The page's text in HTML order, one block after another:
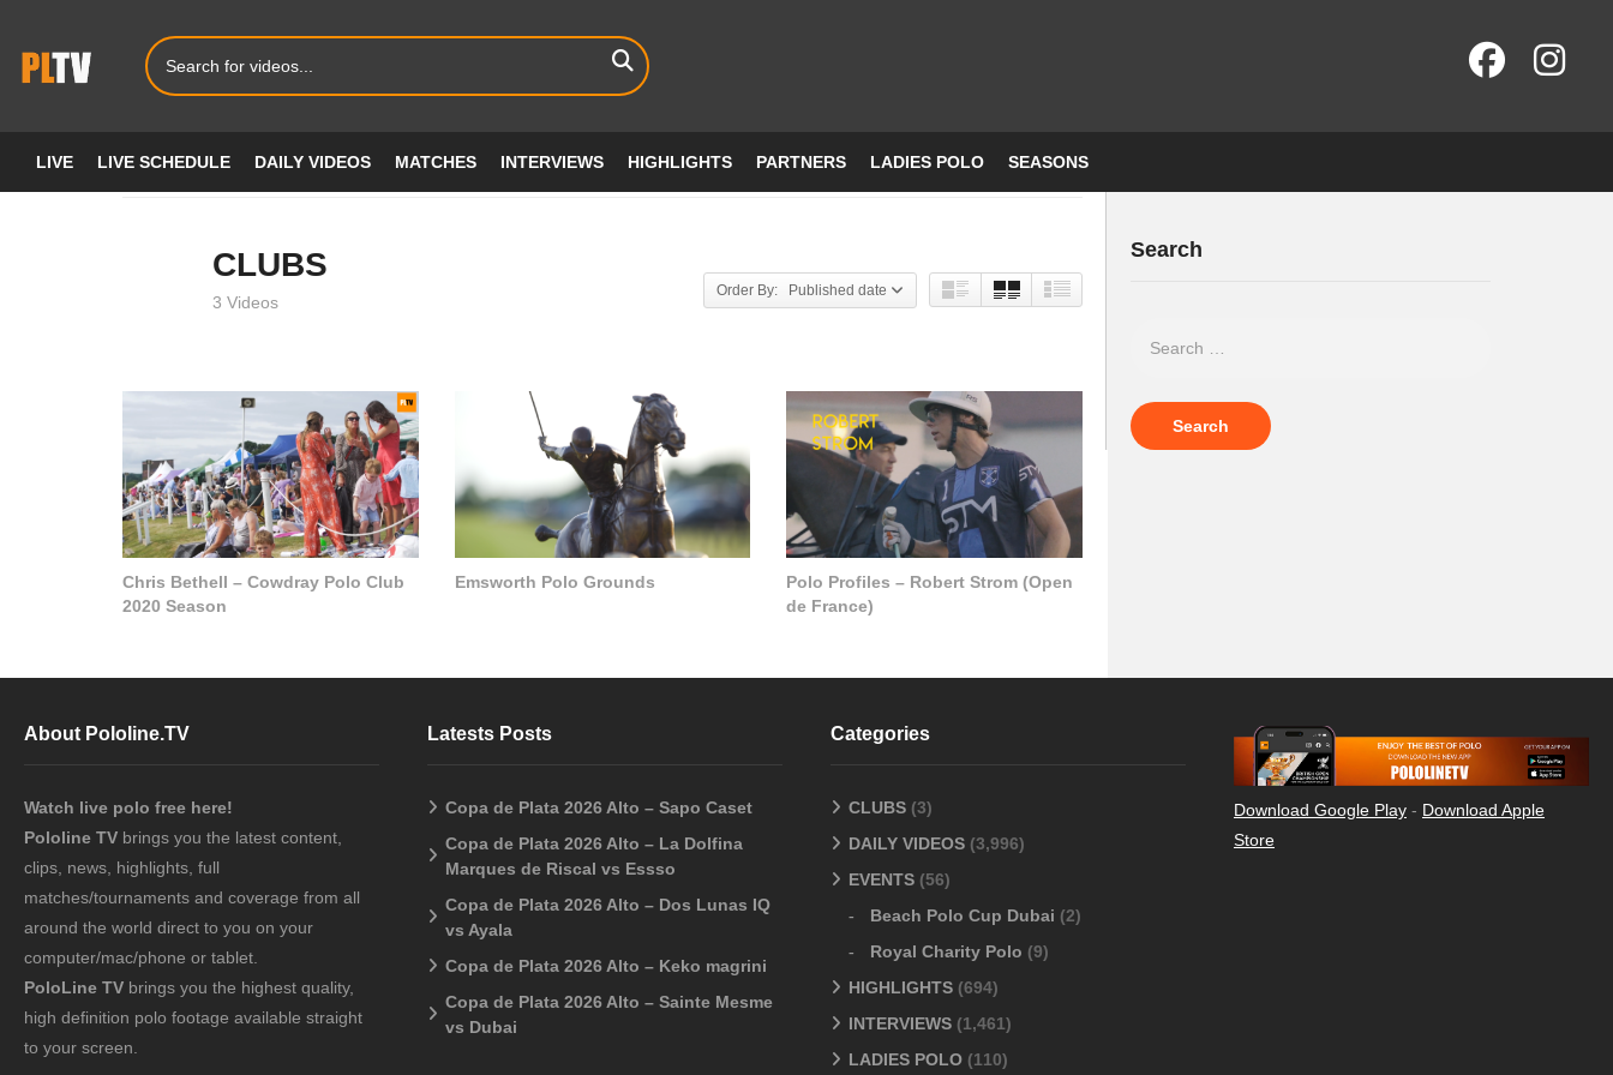
LIVE LIVE SCHEDULE DAILY VIDEOS MATCHES INTERVIEWS HIGHLIGHTS PARTNERS LADIES POLO SEASONS
Home CLUBS
CLUBS
3 Videos
Order By: Published date
Chris Bethell – Cowdray Polo Club
2020 Season
Emsworth Polo Grounds
Polo Profiles – Robert Strom (Open
de France)
Search
About Pololine.TV
Watch live polo free here!
Pololine TV brings you the latest content,
clips, news, highlights, full
matches/tournaments and coverage from all
around the world direct to you on your
computer/mac/phone or tablet.
PoloLine TV brings you the highest quality,
high definition polo footage available straight
to your screen.
Latests Posts
Copa de Plata 2026 Alto – Sapo Caset
Copa de Plata 2026 Alto – La Dolfina
Marques de Riscal vs Essso
Copa de Plata 2026 Alto – Dos Lunas IQ
vs Ayala
Copa de Plata 2026 Alto – Keko magrini
Copa de Plata 2026 Alto – Sainte Mesme
vs Dubai
Categories
CLUBS (3)
DAILY VIDEOS (3,996)
EVENTS (56)
Beach Polo Cup Dubai (2)
Royal Charity Polo (9)
HIGHLIGHTS (694)
INTERVIEWS (1,461)
LADIES POLO (110)
Download Google Play - Download Apple
Store